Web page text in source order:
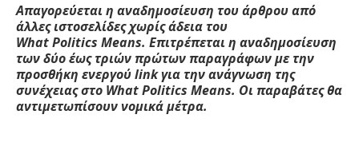
Απαγορεύεται η αναδημοσίευση του άρθρου από
άλλες ιστοσελίδες χωρίς άδεια του
WhatPolitics Means. Επιτρέπεται η αναδημοσίευση
των δύο έως τριών πρώτων παραγράφων με την
προσθήκη ενεργούlinkγια την ανάγνωση της
συνέχειας στο WhatPolitics Means. Οι παραβάτες θα
αντιμετωπίσουν νομικά μέτρα.